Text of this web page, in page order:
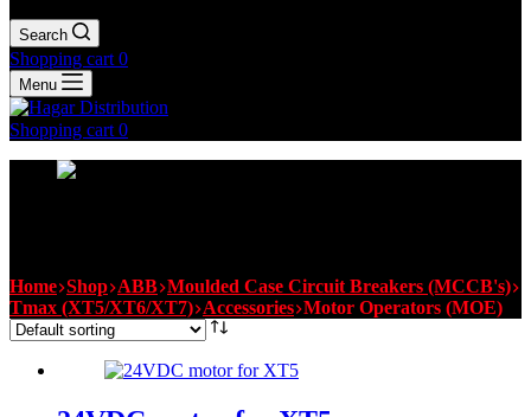
Search
Shopping cart 0
Menu
Shopping cart 0
Home Shop ABB Moulded Case Circuit Breakers (MCCB's)
Tmax (XT5/XT6/XT7) Accessories Motor Operators (MOE)